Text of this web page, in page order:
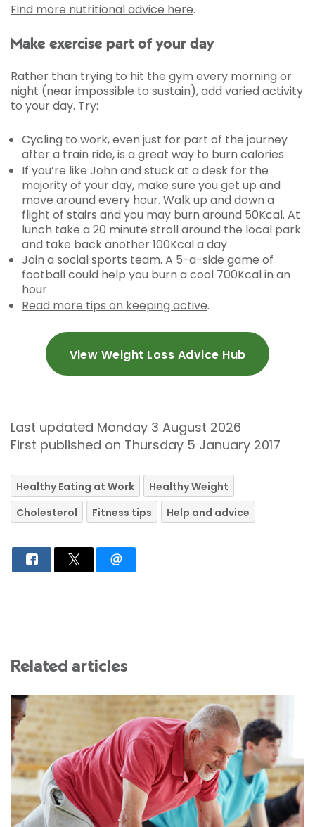
Find more nutritional advice here.
Make exercise part of your day
Rather than trying to hit the gym every morning or
night (near impossible to sustain), add varied activity
to your day. Try:
Cycling to work, even just for part of the journey
after a train ride, is a great way to burn calories
If you’re like John and stuck at a desk for the
majority of your day, make sure you get up and
move around every hour. Walk up and down a
flight of stairs and you may burn around 50Kcal. At
lunch take a 20 minute stroll around the local park
and take back another 100Kcal a day
Join a social sports team. A 5-a-side game of
football could help you burn a cool 700Kcal in an
hour
Read more tips on keeping active.
View Weight Loss Advice Hub
Last updated Monday 3 August 2026
First published on Thursday 5 January 2017
Healthy Eating at Work
Healthy Weight
Cholesterol
Fitness tips Help and advice
Related articles